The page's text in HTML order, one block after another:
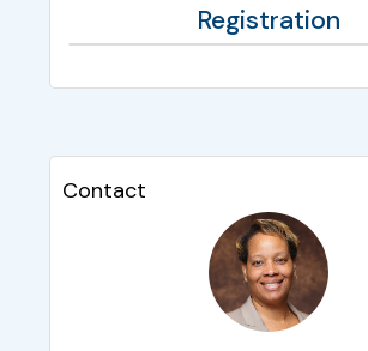
Registration
Contact